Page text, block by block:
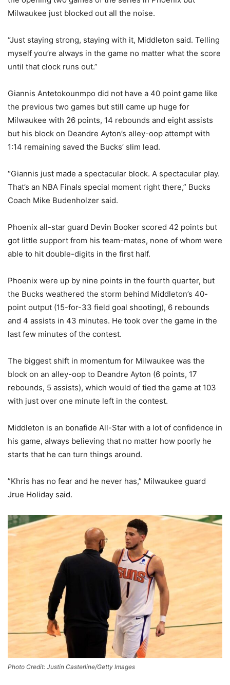
Milwaukee just blocked out all the noise.
“Just staying strong, staying with it, Middleton said. Telling
myself you’re always in the game no matter what the score
until that clock runs out.”
Giannis Antetokounmpo did not have a 40 point game like
the previous two games but still came up huge for
Milwaukee with 26 points, 14 rebounds and eight assists
but his block on Deandre Ayton’s alley-oop attempt with
1:14 remaining saved the Bucks’ slim lead.
“Giannis just made a spectacular block. A spectacular play.
That’s an NBA Finals special moment right there,” Bucks
Coach Mike Budenholzer said.
Phoenix all-star guard Devin Booker scored 42 points but
got little support from his team-mates, none of whom were
able to hit double-digits in the first half.
Phoenix were up by nine points in the fourth quarter, but
the Bucks weathered the storm behind Middleton’s 40-
point output (15-for-33 field goal shooting), 6 rebounds
and 4 assists in 43 minutes. He took over the game in the
last few minutes of the contest.
The biggest shift in momentum for Milwaukee was the
block on an alley-oop to Deandre Ayton (6 points, 17
rebounds, 5 assists), which would of tied the game at 103
with just over one minute left in the contest.
Middleton is an bonafide All-Star with a lot of confidence in
his game, always believing that no matter how poorly he
starts that he can turn things around.
”Khris has no fear and he never has,” Milwaukee guard
Jrue Holiday said.
Photo Credit: Justin Casterline/Getty Images